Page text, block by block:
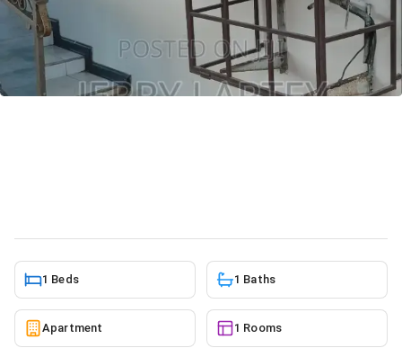
1 Beds 1 Baths
Apartment 1 Rooms